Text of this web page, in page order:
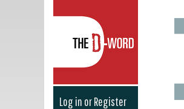
Log in or Register